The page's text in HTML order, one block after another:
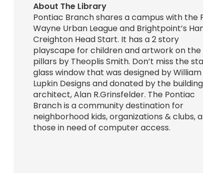
About The Library
Pontiac Branch shares a campus with the
Wayne Urban League and Brightpoint’s
Creighton Head Start. It has a 2 story
playscape for children and artwork on the
pillars by Theoplis Smith. Don’t miss the
glass window that was designed by William
Lupkin Designs and donated by the
architect, Alan R.Grinsfelder. The Pontiac
Branch is a community destination for
neighborhood kids, organizations & clubs,
those in need of computer access.